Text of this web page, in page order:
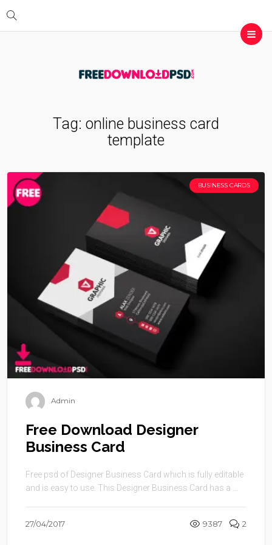
Tag: online business card
template
BUSINESS CARDS
Admin
Free Download Designer
Business Card
Free psd of Designer Business Card which is fully editable
and is easy to use. This Designer Business Card has a ...
27/04/2017 9387 2